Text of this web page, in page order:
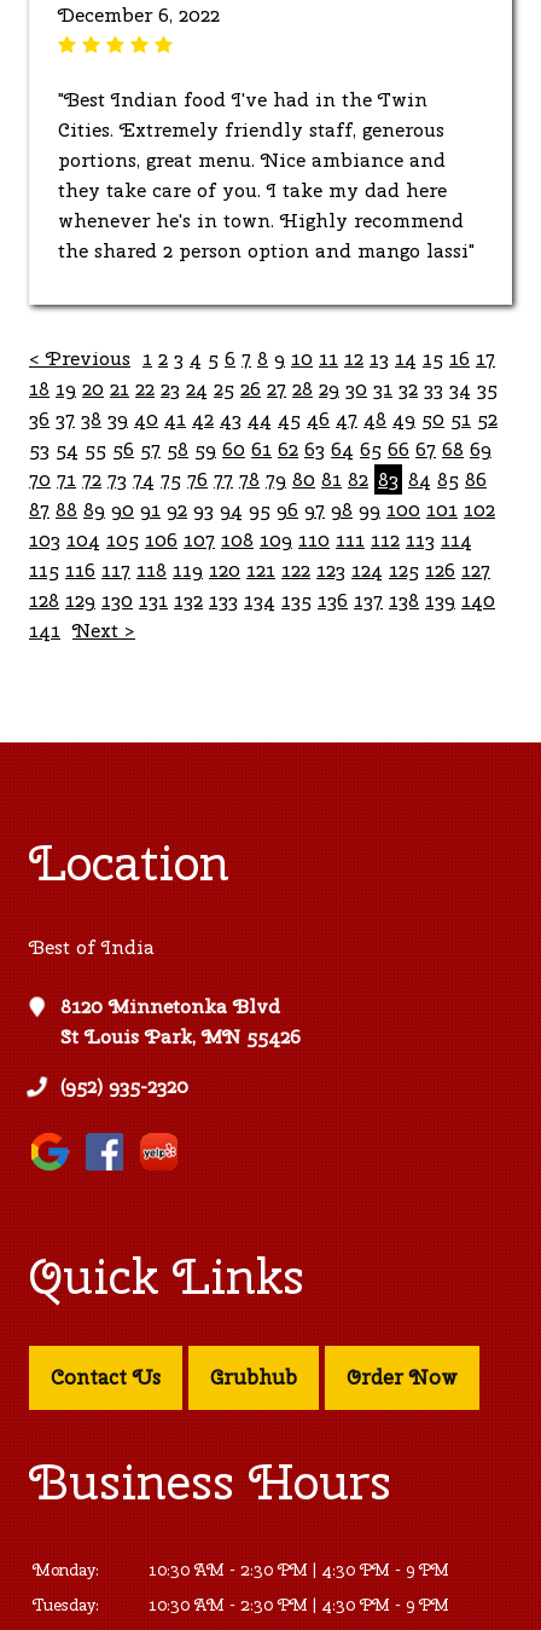
December 6, 2022
"Best Indian food I've had in the Twin
Cities. Extremely friendly staff, generous
portions, great menu. Nice ambiance and
they take care of you. I take my dad here
whenever he's in town. Highly recommend
the shared 2 person option and mango lassi"
< Previous 1 2 3 4 5 6 7 8 9 10 11 12 13 14 15 16 17
18 19 20 21 22 23 24 25 26 27 28 29 30 31 32 33 34 35
36 37 38 39 40 41 42 43 44 45 46 47 48 49 50 51 52
53 54 55 56 57 58 59 60 61 62 63 64 65 66 67 68 69
70 71 72 73 74 75 76 77 78 79 80 81 82 83 84 85 86
87 88 89 90 91 92 93 94 95 96 97 98 99 100 101 102
103 104 105 106 107 108 109 110 111 112 113 114
115 116 117 118 119 120 121 122 123 124 125 126 127
128 129 130 131 132 133 134 135 136 137 138 139 140
141 Next >
Location
Best of India
8120 Minnetonka Blvd
St Louis Park, MN 55426
(952) 935-2320
Quick Links
Contact Us Grubhub Order Now
Business Hours
Monday:
10:30 AM - 2:30 PM | 4:30 PM - 9 PM
Tuesday:
10:30 AM - 2:30 PM | 4:30 PM - 9 PM